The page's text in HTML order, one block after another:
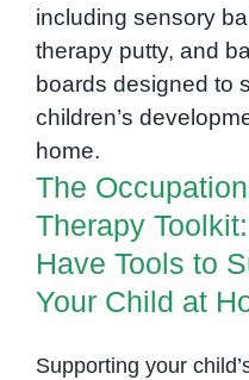
Support:
The
Core
of
Therapy
The
Therapy
Must-Have
Support Your
The
Therapy
Have Tools to
Your Child at
Supporting your